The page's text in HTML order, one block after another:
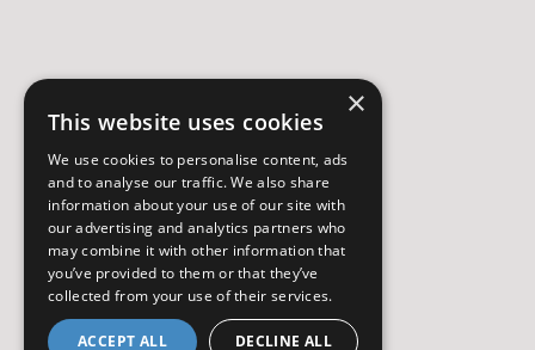
×
This website uses cookies
We use cookies to personalise content, ads
and to analyse our traffic. We also share
information about your use of our site with
our advertising and analytics partners who
may combine it with other information that
you’ve provided to them or that they’ve
collected from your use of their services.
ACCEPT ALL DECLINE ALL